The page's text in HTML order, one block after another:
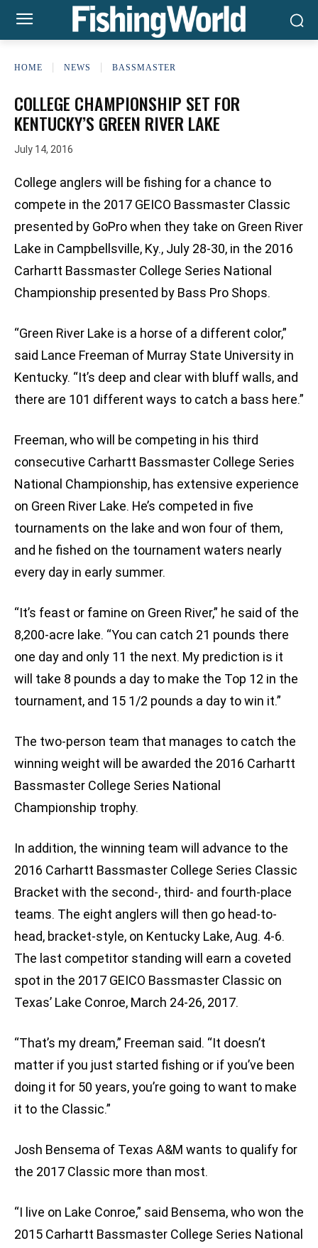
HOME NEWS BASSMASTER
COLLEGE CHAMPIONSHIP SET FOR
KENTUCKY’S GREEN RIVER LAKE
July 14, 2016
College anglers will be fishing for a chance to
compete in the 2017 GEICO Bassmaster Classic
presented by GoPro when they take on Green River
Lake in Campbellsville, Ky., July 28-30, in the 2016
Carhartt Bassmaster College Series National
Championship presented by Bass Pro Shops.
“Green River Lake is a horse of a different color,”
said Lance Freeman of Murray State University in
Kentucky. “It’s deep and clear with bluff walls, and
there are 101 different ways to catch a bass here.”
Freeman, who will be competing in his third
consecutive Carhartt Bassmaster College Series
National Championship, has extensive experience
on Green River Lake. He’s competed in five
tournaments on the lake and won four of them,
and he fished on the tournament waters nearly
every day in early summer.
“It’s feast or famine on Green River,” he said of the
8,200-acre lake. “You can catch 21 pounds there
one day and only 11 the next. My prediction is it
will take 8 pounds a day to make the Top 12 in the
tournament, and 15 1/2 pounds a day to win it.”
The two-person team that manages to catch the
winning weight will be awarded the 2016 Carhartt
Bassmaster College Series National
Championship trophy.
In addition, the winning team will advance to the
2016 Carhartt Bassmaster College Series Classic
Bracket with the second-, third- and fourth-place
teams. The eight anglers will then go head-to-
head, bracket-style, on Kentucky Lake, Aug. 4-6.
The last competitor standing will earn a coveted
spot in the 2017 GEICO Bassmaster Classic on
Texas’ Lake Conroe, March 24-26, 2017.
“That’s my dream,” Freeman said. “It doesn’t
matter if you just started fishing or if you’ve been
doing it for 50 years, you’re going to want to make
it to the Classic.”
Josh Bensema of Texas A&M wants to qualify for
the 2017 Classic more than most.
“I live on Lake Conroe,” said Bensema, who won the
2015 Carhartt Bassmaster College Series National